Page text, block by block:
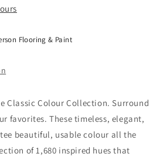
Flooring & Paint
Classic Colour Collection. Surround
favorites. These timeless, elegant,
beautiful, usable colour all the
of 1,680 inspired hues that